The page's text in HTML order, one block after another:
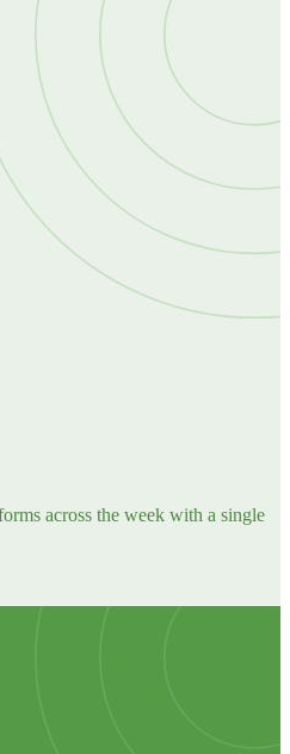
across the week with a single